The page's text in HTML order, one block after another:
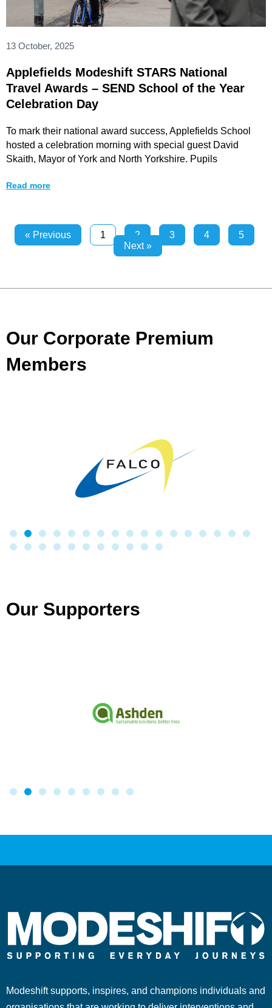
13 October, 2025
Applefields Modeshift STARS National
Travel Awards – SEND School of the Year
Celebration Day
To mark their national award success, Applefields School
hosted a celebration morning with special guest David
Skaith, Mayor of York and North Yorkshire. Pupils
Read more
« Previous 1 2 3 4
5
Next »
Our Corporate Premium
Members
Our Supporters
Modeshift supports, inspires, and champions individuals and